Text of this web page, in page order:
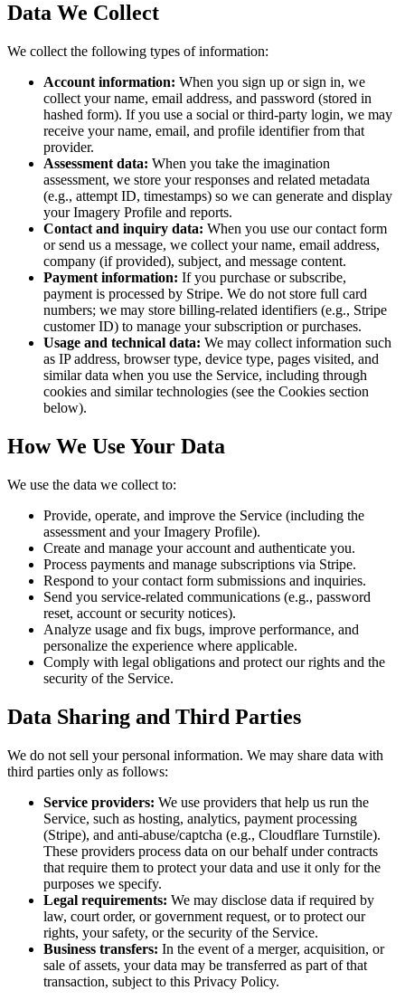
Data We Collect
We collect the following types of information:
Account information: When you sign up or sign in, we
collect your name, email address, and password (stored in
hashed form). If you use a social or third-party login, we may
receive your name, email, and profile identifier from that
provider.
Assessment data: When you take the imagination
assessment, we store your responses and related metadata
(e.g., attempt ID, timestamps) so we can generate and display
your Imagery Profile and reports.
Contact and inquiry data: When you use our contact form
or send us a message, we collect your name, email address,
company (if provided), subject, and message content.
Payment information: If you purchase or subscribe,
payment is processed by Stripe. We do not store full card
numbers; we may store billing-related identifiers (e.g., Stripe
customer ID) to manage your subscription or purchases.
Usage and technical data: We may collect information such
as IP address, browser type, device type, pages visited, and
similar data when you use the Service, including through
cookies and similar technologies (see the Cookies section
below).
How We Use Your Data
We use the data we collect to:
Provide, operate, and improve the Service (including the
assessment and your Imagery Profile).
Create and manage your account and authenticate you.
Process payments and manage subscriptions via Stripe.
Respond to your contact form submissions and inquiries.
Send you service-related communications (e.g., password
reset, account or security notices).
Analyze usage and fix bugs, improve performance, and
personalize the experience where applicable.
Comply with legal obligations and protect our rights and the
security of the Service.
Data Sharing and Third Parties
We do not sell your personal information. We may share data with
third parties only as follows:
Service providers: We use providers that help us run the
Service, such as hosting, analytics, payment processing
(Stripe), and anti-abuse/captcha (e.g., Cloudflare Turnstile).
These providers process data on our behalf under contracts
that require them to protect your data and use it only for the
purposes we specify.
Legal requirements: We may disclose data if required by
law, court order, or government request, or to protect our
rights, your safety, or the security of the Service.
Business transfers: In the event of a merger, acquisition, or
sale of assets, your data may be transferred as part of that
transaction, subject to this Privacy Policy.